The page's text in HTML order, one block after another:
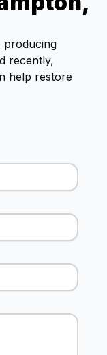
producing
recently,
help restore